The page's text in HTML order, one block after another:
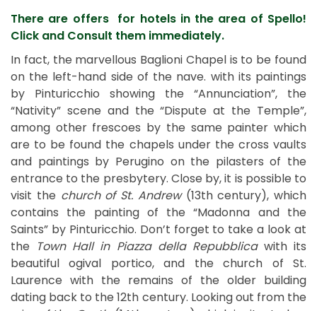
There are offers for hotels in the area of Spello!
Click and Consult them immediately.
In fact, the marvellous Baglioni Chapel is to be found
on the left-hand side of the nave. with its paintings
by Pinturicchio showing the “Annunciation”, the
“Nativity” scene and the “Dispute at the Temple”,
among other frescoes by the same painter which
are to be found the chapels under the cross vaults
and paintings by Perugino on the pilasters of the
entrance to the presbytery. Close by, it is possible to
visit the church of St. Andrew(13th century), which
contains the painting of the “Madonna and the
Saints” by Pinturicchio. Don’t forget to take a look at
the Town Hall in Piazza della Repubblicawith its
beautiful ogival portico, and the church of St.
Laurence with the remains of the older building
dating back to the 12th century. Looking out from the